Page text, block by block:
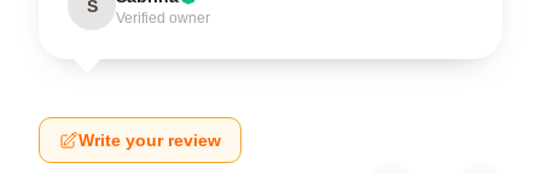
S
Verified owner
Write your review